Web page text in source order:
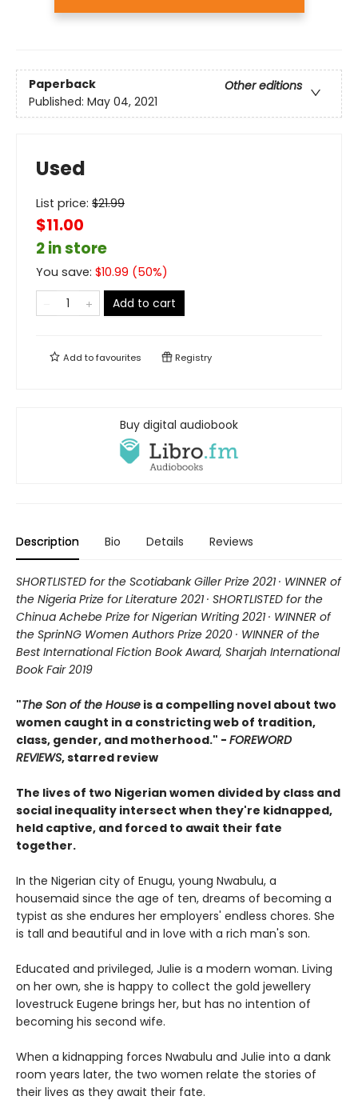
Paperback
Other editions
Published: May 04, 2021
Used
List price: $21.99
$11.00
2 in store
You save: $10.99 (50%)
Add to cart
Add tofavourites Registry
Buy digital audiobook
Description Bio Details Reviews
SHORTLISTED for the Scotiabank Giller Prize 2021 · WINNER of
the Nigeria Prize for Literature 2021 · SHORTLISTED for the
Chinua Achebe Prize for Nigerian Writing 2021 · WINNER of
the SprinNG Women Authors Prize 2020 · WINNER of the
Best International Fiction Book Award, Sharjah International
Book Fair 2019
"The Son of the House is a compelling novel about two
women caught in a constricting web of tradition,
class, gender, and motherhood." - FOREWORD
REVIEWS, starred review
The lives of two Nigerian women divided by class and
social inequality intersect when they're kidnapped,
held captive, and forced to await their fate
together.
In the Nigerian city of Enugu, young Nwabulu, a
housemaid since the age of ten, dreams of becoming a
typist as she endures her employers' endless chores. She
is tall and beautiful and in love with a rich man's son.
Educated and privileged, Julie is a modern woman. Living
on her own, she is happy to collect the gold jewellery
lovestruck Eugene brings her, but has no intention of
becoming his second wife.
When a kidnapping forces Nwabulu and Julie into a dank
room years later, the two women relate the stories of
their lives as they await their fate.